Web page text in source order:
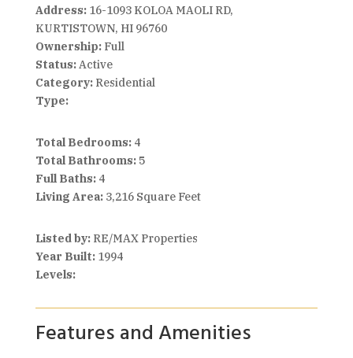
Address:16-1093 KOLOA MAOLI RD,
KURTISTOWN, HI 96760
Ownership:Full
Status:Active
Category:Residential
Type:
Total Bedrooms:4
Total Bathrooms:5
Full Baths:4
Living Area:3,216 Square Feet
Listed by:RE/MAX Properties
Year Built:1994
Levels:
Features and Amenities